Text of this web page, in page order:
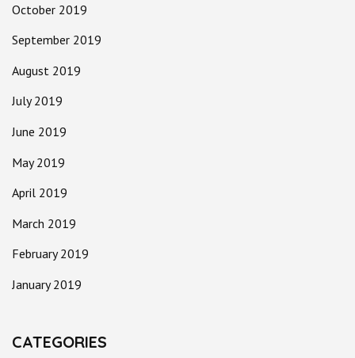
October 2019
September 2019
August 2019
July 2019
June 2019
May 2019
April 2019
March 2019
February 2019
January 2019
CATEGORIES